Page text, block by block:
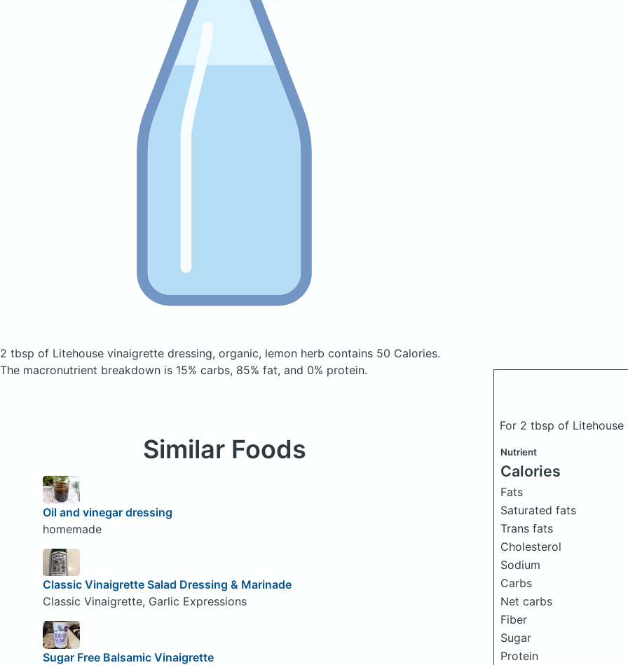
2 tbsp of Litehouse vinaigrette dressing, organic, lemon herb contains 50 Calories.
The macronutrient breakdown is 15% carbs, 85% fat, and 0% protein.
For 2 tbsp of
Nutrient
Calories
Fats
Saturated fats
Trans fats
Cholesterol
Sodium
Carbs
Net carbs
Fiber
Sugar
Protein
Similar Foods
Oil and vinegar dressing
homemade
Classic Vinaigrette Salad Dressing & Marinade
Classic Vinaigrette, Garlic Expressions
Sugar Free Balsamic Vinaigrette